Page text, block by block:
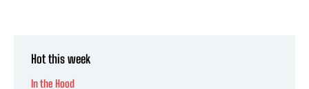
Hot this week
In the Hood